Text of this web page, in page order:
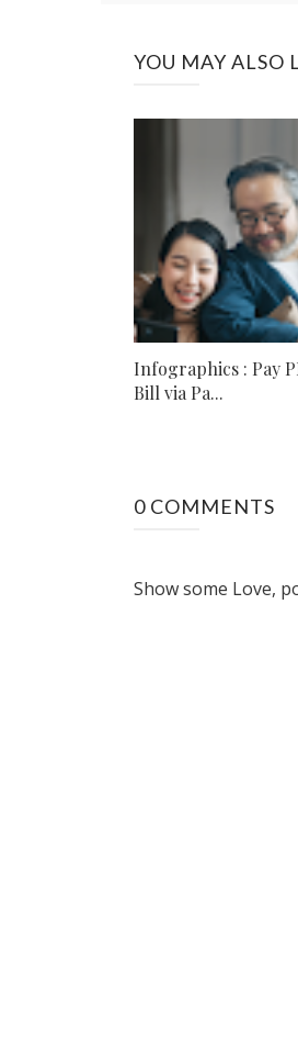
YOU MAY ALSO
Infographics : Pay
Bill via Pa...
0 COMMENTS
Show some Love,